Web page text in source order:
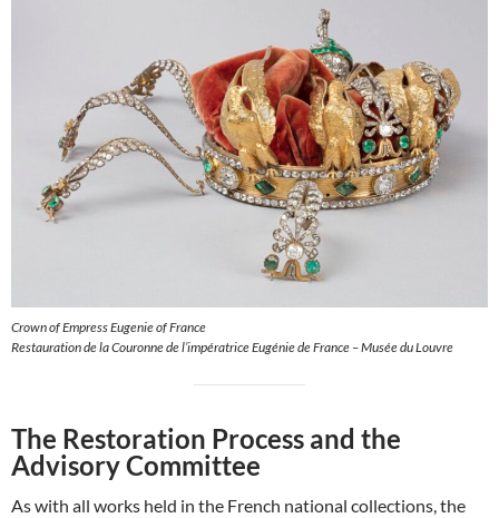
Crown of Empress Eugenie of France
Restauration de la Couronne de l’impératrice Eugénie de France – Musée du Louvre
The Restoration Process and the
Advisory Committee
As with all works held in the French national collections, the